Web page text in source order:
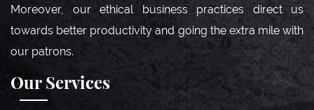
Moreover, our ethical business practices direct us
towards better productivity and going the extra mile with
our patrons.
Our Services